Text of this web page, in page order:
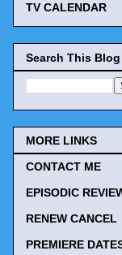
TV CALENDAR
Search This Blog
MORE LINKS
CONTACT ME
EPISODIC
RENEW CANCEL
PREMIERE